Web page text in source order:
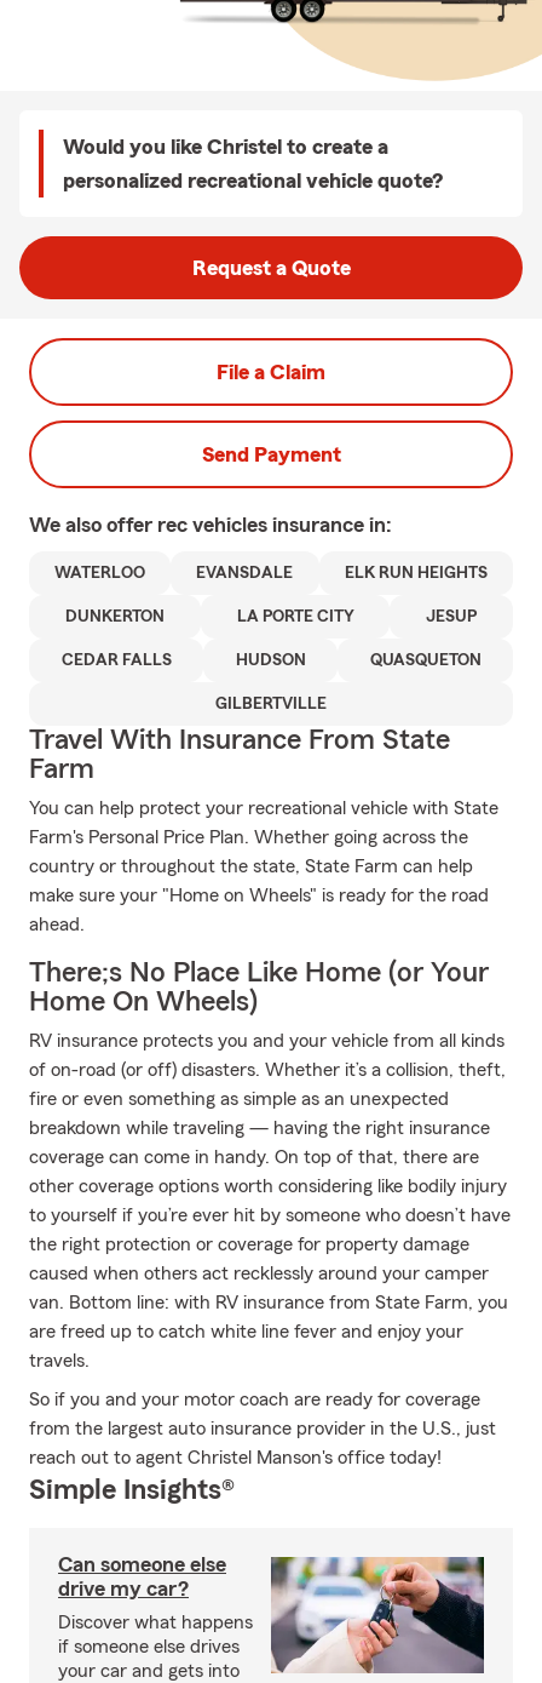
Would you like Christel to create a
personalized recreational vehicle quote?
Request a Quote
File a Claim
Send Payment
We also offer rec vehicles insurance in:
WATERLOO EVANSDALE ELK RUN HEIGHTS
DUNKERTON LA PORTE CITY JESUP
CEDAR FALLS HUDSON QUASQUETON
GILBERTVILLE
Travel With Insurance From State
Farm
You can help protect your recreational vehicle with State
Farm's Personal Price Plan. Whether going across the
country or throughout the state, State Farm can help
make sure your "Home on Wheels" is ready for the road
ahead.
There;s No Place Like Home (or Your
Home On Wheels)
RV insurance protects you and your vehicle from all kinds
of on-road (or off) disasters. Whether it’s a collision, theft,
fire or even something as simple as an unexpected
breakdown while traveling — having the right insurance
coverage can come in handy. On top of that, there are
other coverage options worth considering like bodily injury
to yourself if you’re ever hit by someone who doesn’t have
the right protection or coverage for property damage
caused when others act recklessly around your camper
van. Bottom line: with RV insurance from State Farm, you
are freed up to catch white line fever and enjoy your
travels.
So if you and your motor coach are ready for coverage
from the largest auto insurance provider in the U.S., just
reach out to agent Christel Manson's office today!
Simple Insights®
Can someone else
drive my car?
Discover what happens
if someone else drives
your car and gets into